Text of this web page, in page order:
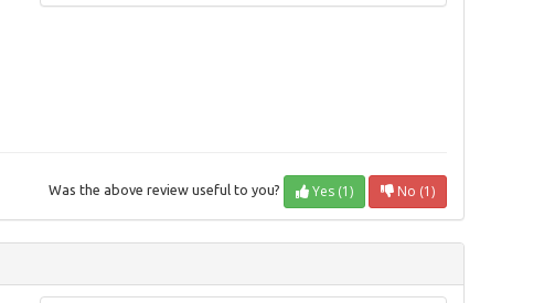
Was the above review useful to you? Yes (1) No (1)